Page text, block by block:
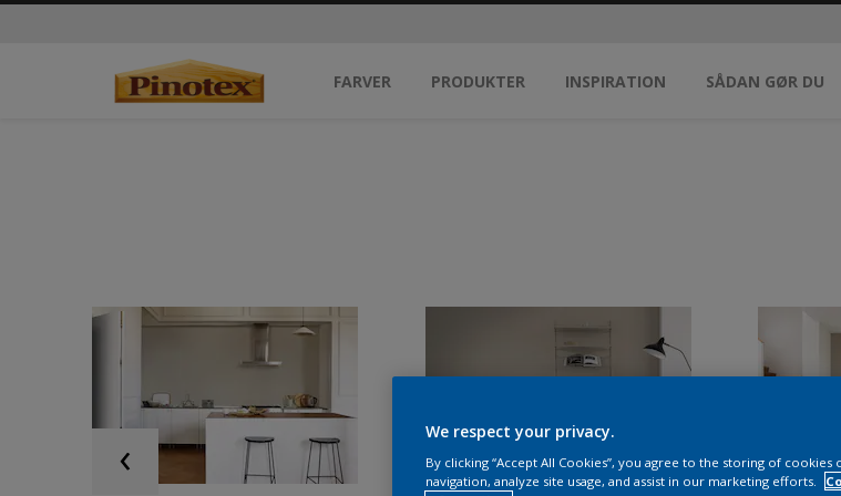
FARVER PRODUKTER INSPIRATION SÅDAN GØR DU
We respect your privacy.
By clicking “Accept All Cookies”, you agree to the storing of
navigation, analyze site usage, and assist in our marketing efforts.